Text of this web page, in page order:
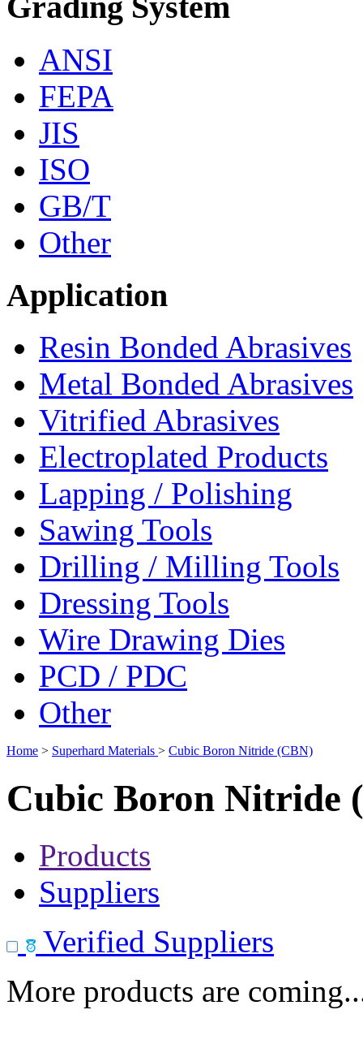
ANSI
FEPA
JIS
ISO
GB/T
Other
Application
Resin Bonded Abrasives
Metal Bonded Abrasives
Vitrified Abrasives
Electroplated Products
Lapping / Polishing
Sawing Tools
Drilling / Milling Tools
Dressing Tools
Wire Drawing Dies
PCD / PDC
Other
Home > Superhard Materials > Cubic Boron Nitride (CBN)
Cubic Boron Nitride
Products
Suppliers
Verified Suppliers
More products are